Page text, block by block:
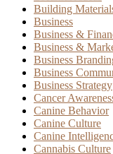
Building
Business
Business &
Business &
Business
Business
Business Strategy
Cancer
Canine Behavior
Canine Culture
Canine
Cannabis Culture